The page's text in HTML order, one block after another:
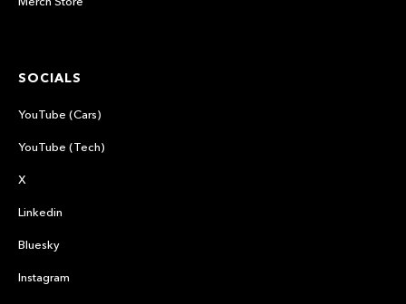
SOCIALS
YouTube (Cars)
YouTube (Tech)
X
Linkedin
Bluesky
Instagram